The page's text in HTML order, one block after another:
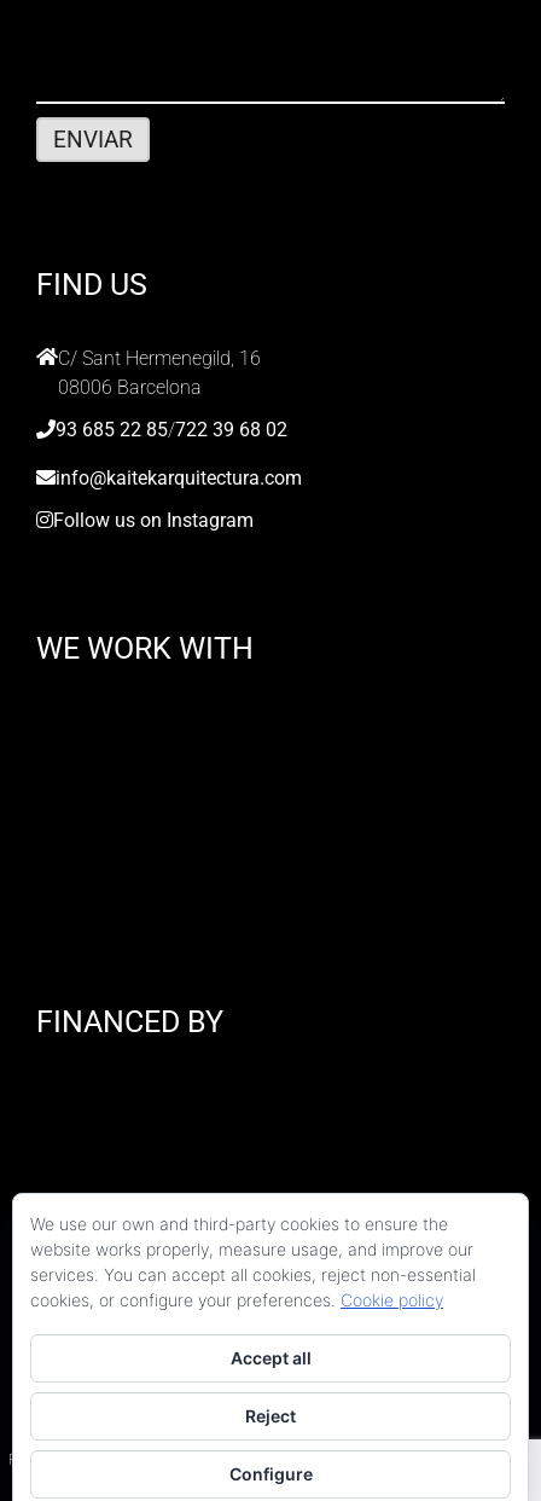
FIND US
C/ Sant Hermenegild, 16
08006 Barcelona
93 685 22 85/722 39 68 02
info@kaitekarquitectura.com
Follow us on Instagram
WE WORK WITH
FINANCED BY
Copyright 2026 Kaitek Servicios Tecnicos para la Construcción S.L.P. | Todos los
derechos reservados
Programa Kit Digital cofinanciado por los fondos Next Generation (EU) del Plan de
Recuperación, Transformación y Resiliencia.
We use our own and third-party cookies to ensure the
website works properly, measure usage, and improve our
services. You can accept all cookies, reject non-essential
cookies, or configure your preferences. Cookie policy
Accept all
Reject
Configure